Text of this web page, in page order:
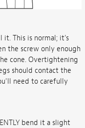
This is normal; it's
the screw only enough
cone. Overtightening
should contact the
need to carefully
bend it a slight